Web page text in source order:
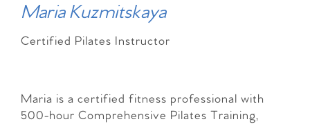
Maria Kuzmitskaya
Certified Pilates Instructor
Maria is a certified fitness professional with
500-hour Comprehensive Pilates Training,